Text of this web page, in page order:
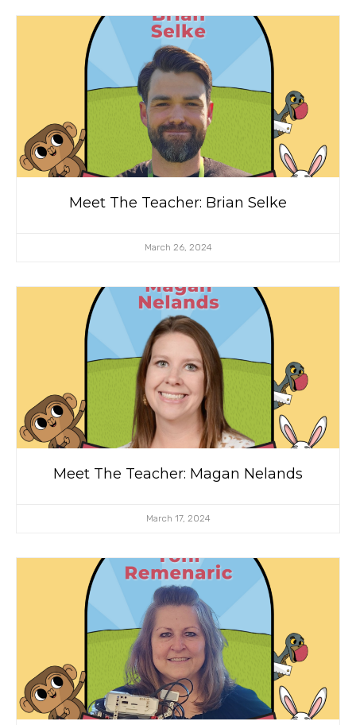
Meet The Teacher: Brian Selke
March 26, 2024
Meet The Teacher: Magan Nelands
March 17, 2024